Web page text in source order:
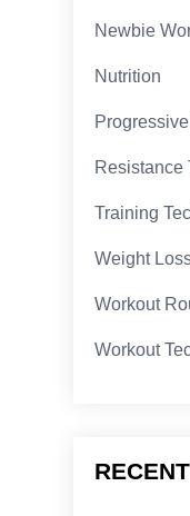
Newbie
Nutrition
Resistance
Training
Weight
Workout
Workout